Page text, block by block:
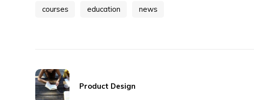
courses education news
Product Design